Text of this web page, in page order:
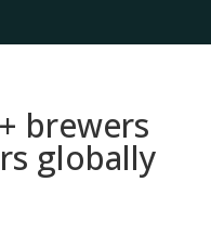
brewers
globally